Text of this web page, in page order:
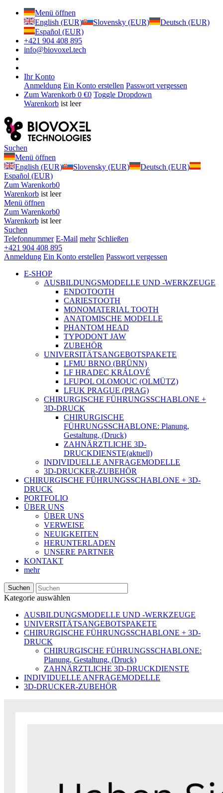
Menü öffnen
English (EUR)
Slovensky (EUR)
Deutsch (EUR)
Español (EUR)
+421 904 408 895
info@biovoxel.tech
Ihr Konto
Anmeldung Ein Konto erstellen Passwort vergessen
Zum Warenkorb 0 €0 Toggle Dropdown
Warenkorb ist leer
Suchen
Menü öffnen
English (EUR)
Slovensky (EUR)
Deutsch (EUR)
Español (EUR)
Zum Warenkorb0
Warenkorb ist leer
Menü öffnen
Zum Warenkorb0
Warenkorb ist leer
Suchen
Telefonnummer E-Mail mehr Schließen
+421 904 408 895
Anmeldung Ein Konto erstellen Passwort vergessen
E-SHOP
AUSBILDUNGSMODELLE UND -WERKZEUGE
ENDOTOOTH
CARIESTOOTH
MONOMATERIAL TOOTH
ANATOMISCHE MODELLE
PHANTOM HEAD
TYPODONT JAW
ZUBEHÖR
UNIVERSITÄTSANGEBOTSPAKETE
LFMU BRNO (BRÜNN)
LF HRADEC KRÁLOVÉ
LFUPOL OLOMOUC (OLMÜTZ)
LFUK PRAGUE (PRAG)
CHIRURGISCHE FÜHRUNGSSCHABLONE +
3D-DRUCK
CHIRURGISCHE
FÜHRUNGSSCHABLONE: Planung,
Gestaltung, (Druck)
ZAHNÄRZTLICHE 3D-
DRUCKDIENSTE(aktuell)
INDIVIDUELLE ANFRAGEMODELLE
3D-DRUCKER-ZUBEHÖR
CHIRURGISCHE FÜHRUNGSSCHABLONE + 3D-
DRUCK
PORTFOLIO
ÜBER UNS
ÜBER UNS
VERWEISE
NEUIGKEITEN
HERUNTERLADEN
UNSERE PARTNER
KONTAKT
mehr
Suchen
Kategorie auswählen
AUSBILDUNGSMODELLE UND -WERKZEUGE
UNIVERSITÄTSANGEBOTSPAKETE
CHIRURGISCHE FÜHRUNGSSCHABLONE + 3D-
DRUCK
CHIRURGISCHE FÜHRUNGSSCHABLONE:
Planung, Gestaltung, (Druck)
ZAHNÄRZTLICHE 3D-DRUCKDIENSTE
INDIVIDUELLE ANFRAGEMODELLE
3D-DRUCKER-ZUBEHÖR